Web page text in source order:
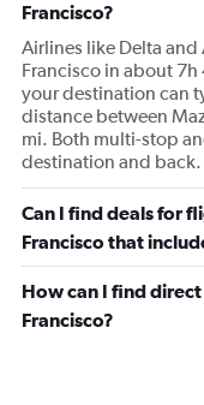
Francisco?
Airlines like Delta and
Francisco in about 7h
your destination can
distance between
mi. Both multi-stop
destination and back.
Can I find deals for
Francisco that
How can I find
Francisco?